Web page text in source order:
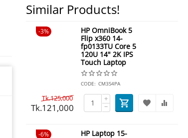
Similar Products!
3%
HP OmniBook 5
Flip x360 14-
fp0133TU Core 5
120U 14" 2K IPS
Touch Laptop
CODE: CM3S4PA
Tk.125,000
Tk.121,000
+
−
6%
HP Laptop 15-